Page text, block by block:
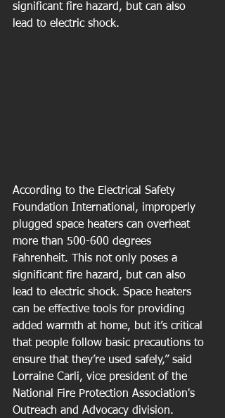
significant fire hazard, but can also
lead to electric shock.
According to the Electrical Safety
Foundation International, improperly
plugged space heaters can overheat
more than 500-600 degrees
Fahrenheit. This not only poses a
significant fire hazard, but can also
lead to electric shock. Space heaters
can be effective tools for providing
added warmth at home, but it’s critical
that people follow basic precautions to
ensure that they’re used safely,” said
Lorraine Carli, vice president of the
National Fire Protection Association's
Outreach and Advocacy division.